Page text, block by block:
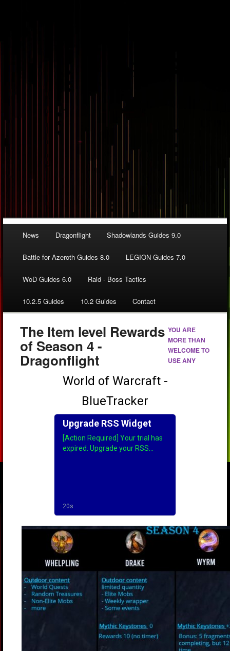
News Dragonflight Shadowlands Guides 9.0
Battle for Azeroth Guides 8.0 LEGION Guides 7.0
WoD Guides 6.0 Raid - Boss Tactics
10.2.5 Guides 10.2 Guides Contact
The Item level Rewards
of Season 4 -
Dragonflight
YOU ARE
MORE THAN
WELCOME TO
USE ANY